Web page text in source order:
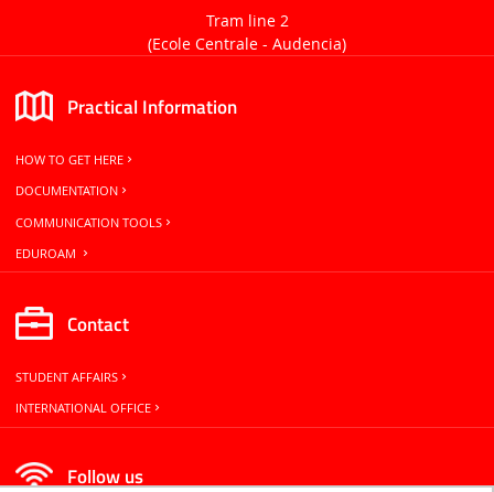
Tram line 2
(Ecole Centrale - Audencia)
Practical Information
HOW TO GET HERE
DOCUMENTATION
COMMUNICATION TOOLS
EDUROAM
Contact
STUDENT AFFAIRS
INTERNATIONAL OFFICE
Follow us